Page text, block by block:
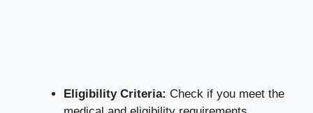
Eligibility Criteria: Check if you meet the